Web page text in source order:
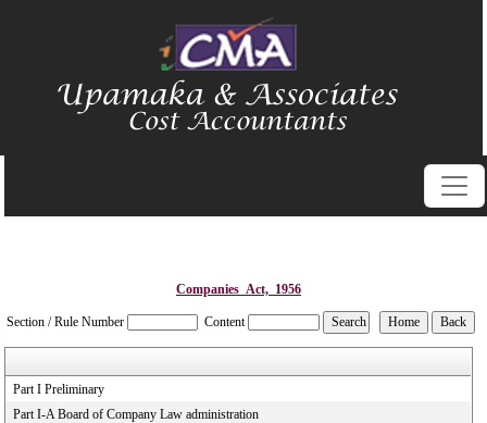
Companies_Act,_1956
Section / Rule Number Content
Part I Preliminary
Part I-A Board of Company Law administration